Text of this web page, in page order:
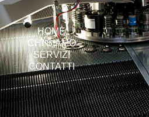
HOME
CHI SIAMO
SERVIZI
CONTATTI